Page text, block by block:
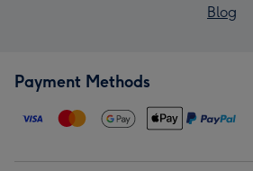
Blog
Payment Methods